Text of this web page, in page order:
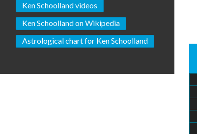
Ken Schoolland videos
Ken Schoolland on Wikipedia
Astrological chart for Ken Schoolland